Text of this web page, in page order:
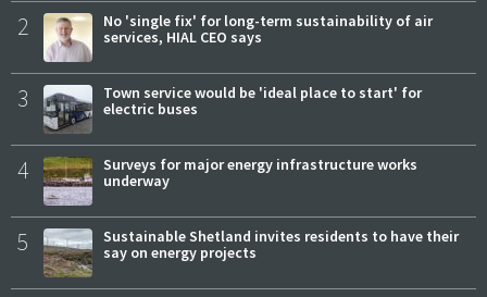
2
No 'single fix' for long-term sustainability of air
services, HIAL CEO says
3
Town service would be 'ideal place to start' for
electric buses
4
Surveys for major energy infrastructure works
underway
5
Sustainable Shetland invites residents to have their
say on energy projects